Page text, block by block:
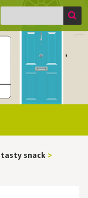
Search
snack >